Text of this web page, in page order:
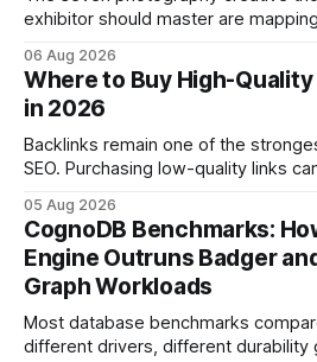
exhibitor should master are
and emotional portrait tactics - all
into a memorable showcase.
simple space into an immersive
visitors and
06 Aug 2026
Where to Buy High-
in 2026
Backlinks remain one of the
SEO. Purchasing low-quality links
your website's authority. Why Backlinks Matter * Higher
search rankings * Increased organic traffic * Better domain
authority * Faster indexing * Improved credibility Where to
Buy Quality
05 Aug 2026
CognoDB Benchmarks:
Engine Outruns Badger
Graph Workloads
Most database benchmarks
different drivers, different durability